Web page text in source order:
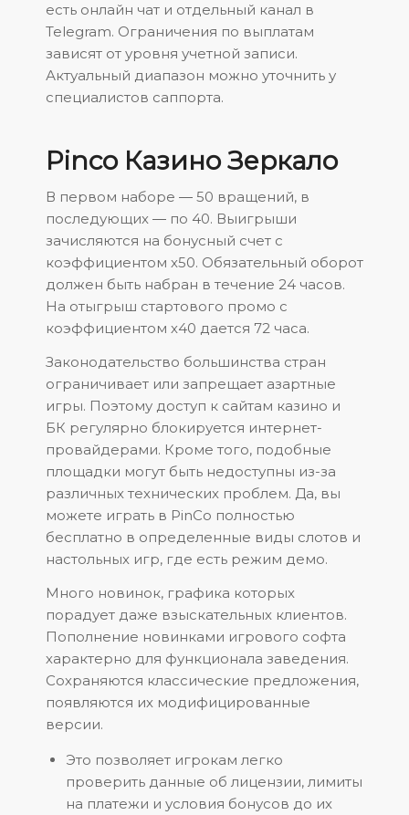
есть онлайн чат и отдельный канал в
Telegram. Ограничения по выплатам
зависят от уровня учетной записи.
Актуальный диапазон можно уточнить у
специалистов саппорта.
Pinco Казино Зеркало
В первом наборе ― 50 вращений, в
последующих ― по 40. Выигрыши
зачисляются на бонусный счет с
коэффициентом х50. Обязательный оборот
должен быть набран в течение 24 часов.
На отыгрыш стартового промо с
коэффициентом х40 дается 72 часа.
Законодательство большинства стран
ограничивает или запрещает азартные
игры. Поэтому доступ к сайтам казино и
БК регулярно блокируется интернет-
провайдерами. Кроме того, подобные
площадки могут быть недоступны из-за
различных технических проблем. Да, вы
можете играть в PinCo полностью
бесплатно в определенные виды слотов и
настольных игр, где есть режим демо.
Много новинок, графика которых
порадует даже взыскательных клиентов.
Пополнение новинками игрового софта
характерно для функционала заведения.
Сохраняются классические предложения,
появляются их модифицированные
версии.
Это позволяет игрокам легко
проверить данные об лицензии, лимиты
на платежи и условия бонусов до их